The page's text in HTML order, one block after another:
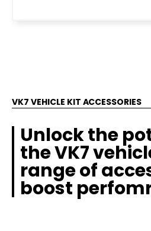
VK7 VEHICLE KIT ACCESSORIES
Unlock the
the VK7
range of
boost